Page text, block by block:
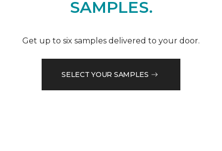
SAMPLES.
Get up to six samples delivered to your door.
SELECT YOUR SAMPLES